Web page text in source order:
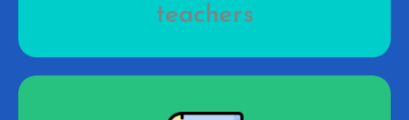
teachers